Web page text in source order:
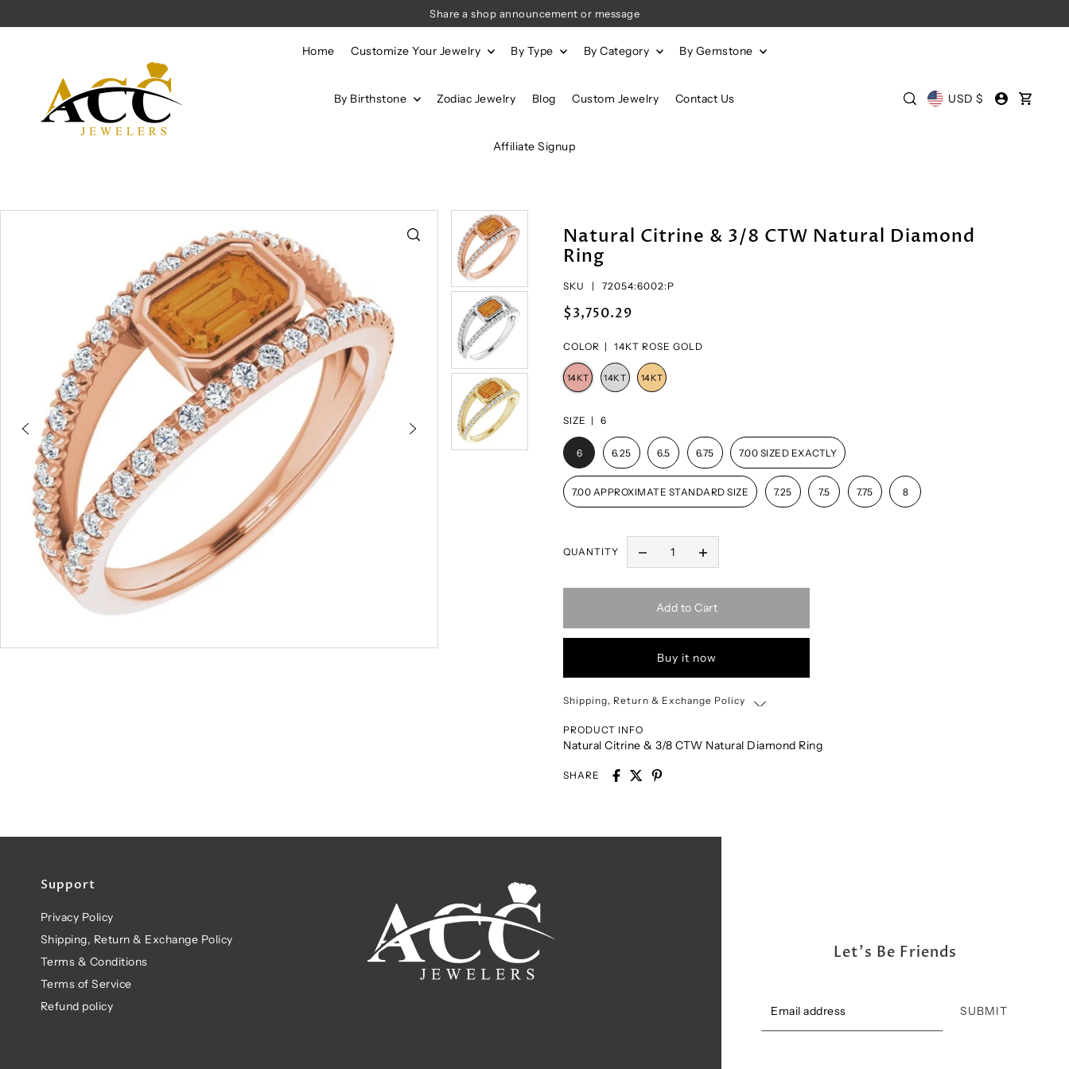
Share a shop announcement or message
Home Customize Your Jewelry By Type By Category By Gemstone
By Birthstone Zodiac Jewelry Blog Custom Jewelry Contact Us
Affiliate Signup
USD $
Natural Citrine & 3/8 CTW Natural Diamond
Ring
SKU | 72054:6002:P
$3,750.29
COLOR | 14KT ROSE GOLD
SIZE | 6
6 6.25 6.5 6.75 7.00 SIZED EXACTLY
7.00 APPROXIMATE STANDARD SIZE 7.25 7.5 7.75 8
QUANTITY
Add to Cart
Buy it now
Shipping, Return & Exchange Policy
PRODUCT INFO
Natural Citrine & 3/8 CTW Natural Diamond Ring
SHARE
Support
Privacy Policy
Shipping, Return & Exchange Policy
Terms & Conditions
Terms of Service
Refund policy
Let's Be Friends
SUBMIT